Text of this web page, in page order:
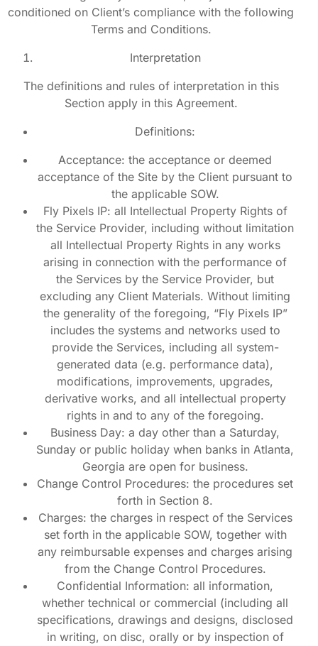
conditioned on Client’s compliance with the following
Terms and Conditions.
Interpretation
The definitions and rules of interpretation in this
Section apply in this Agreement.
Definitions:
Acceptance: the acceptance or deemed
acceptance of the Site by the Client pursuant to
the applicable SOW.
Fly Pixels IP: all Intellectual Property Rights of
the Service Provider, including without limitation
all Intellectual Property Rights in any works
arising in connection with the performance of
the Services by the Service Provider, but
excluding any Client Materials. Without limiting
the generality of the foregoing, “Fly Pixels IP”
includes the systems and networks used to
provide the Services, including all system-
generated data (e.g. performance data),
modifications, improvements, upgrades,
derivative works, and all intellectual property
rights in and to any of the foregoing.
Business Day: a day other than a Saturday,
Sunday or public holiday when banks in Atlanta,
Georgia are open for business.
Change Control Procedures: the procedures set
forth in Section 8.
Charges: the charges in respect of the Services
set forth in the applicable SOW, together with
any reimbursable expenses and charges arising
from the Change Control Procedures.
Confidential Information: all information,
whether technical or commercial (including all
specifications, drawings and designs, disclosed
in writing, on disc, orally or by inspection of